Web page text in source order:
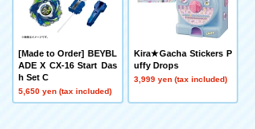
[Made to Order] BEYBL
ADE X CX-16 Start Das
h Set C
5,650 yen (tax included)
Kira★Gacha Stickers P
uffy Drops
3,999 yen (tax included)